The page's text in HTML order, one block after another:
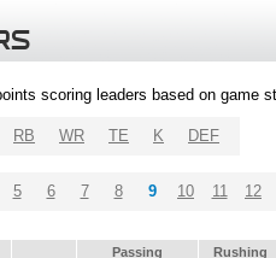
scoring leaders based on game
RB WR TE K DEF
5 6 7 8 9 10 11 12
Passing
Rushing